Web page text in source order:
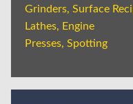
Grinders, Surface
Lathes, Engine
Presses, Spotting